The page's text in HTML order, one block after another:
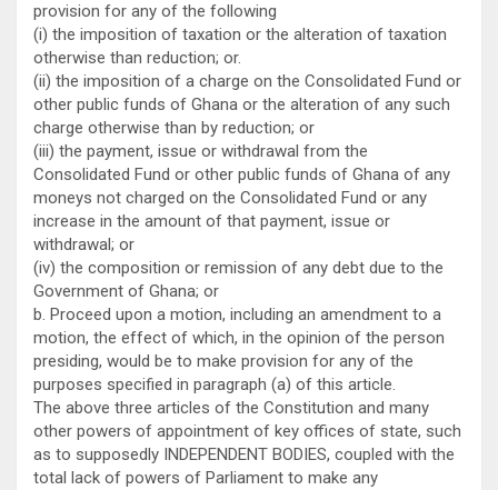
provision for any of the following
(i) the imposition of taxation or the alteration of taxation
otherwise than reduction; or.
(ii) the imposition of a charge on the Consolidated Fund or
other public funds of Ghana or the alteration of any such
charge otherwise than by reduction; or
(iii) the payment, issue or withdrawal from the
Consolidated Fund or other public funds of Ghana of any
moneys not charged on the Consolidated Fund or any
increase in the amount of that payment, issue or
withdrawal; or
(iv) the composition or remission of any debt due to the
Government of Ghana; or
b. Proceed upon a motion, including an amendment to a
motion, the effect of which, in the opinion of the person
presiding, would be to make provision for any of the
purposes specified in paragraph (a) of this article.
The above three articles of the Constitution and many
other powers of appointment of key offices of state, such
as to supposedly INDEPENDENT BODIES, coupled with the
total lack of powers of Parliament to make any